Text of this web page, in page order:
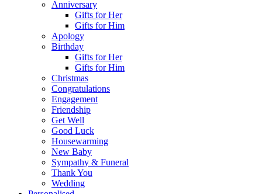
Anniversary
Gifts for Her
Gifts for Him
Apology
Birthday
Gifts for Her
Gifts for Him
Christmas
Congratulations
Engagement
Friendship
Get Well
Good Luck
Housewarming
New Baby
Sympathy & Funeral
Thank You
Wedding